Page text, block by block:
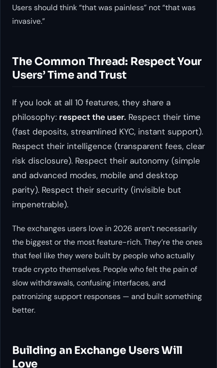
Users should think “that was painless” not “that was
invasive.”
The Common Thread: Respect Your
Users’ Time and Trust
If you look at all 10 features, they share a
philosophy: respect the user. Respect their time
(fast deposits, streamlined KYC, instant support).
Respect their intelligence (transparent fees, clear
risk disclosure). Respect their autonomy (simple
and advanced modes, mobile and desktop
parity). Respect their security (invisible but
impenetrable).
The exchanges users love in 2026 aren’t necessarily
the biggest or the most feature-rich. They’re the ones
that feel like they were built by people who actually
trade crypto themselves. People who felt the pain of
slow withdrawals, confusing interfaces, and
patronizing support responses — and built something
better.
Building an Exchange Users Will
Love